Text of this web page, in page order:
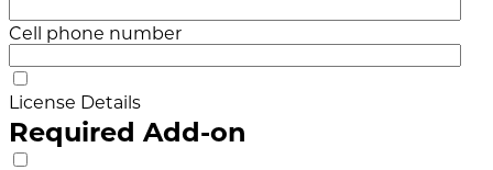
Cell phone number
License Details
Required Add-on